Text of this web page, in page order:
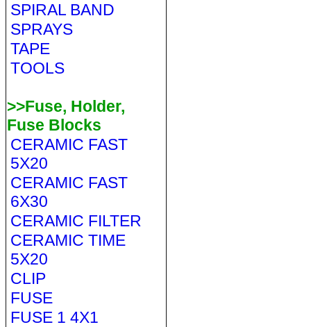
SPIRAL BAND
SPRAYS
TAPE
TOOLS
>>Fuse, Holder,
Fuse Blocks
CERAMIC FAST
5X20
CERAMIC FAST
6X30
CERAMIC FILTER
CERAMIC TIME
5X20
CLIP
FUSE
FUSE 1 4X1